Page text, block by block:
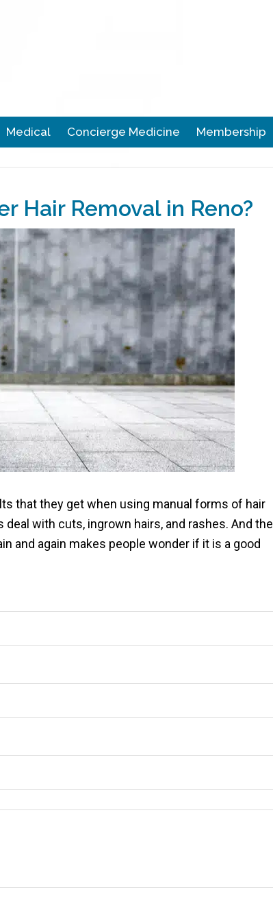
Medical Concierge Medicine Membership
Hair Removal in Reno?
that they get when using manual forms of hair
with cuts, ingrown hairs, and rashes. And the
and again makes people wonder if it is a good